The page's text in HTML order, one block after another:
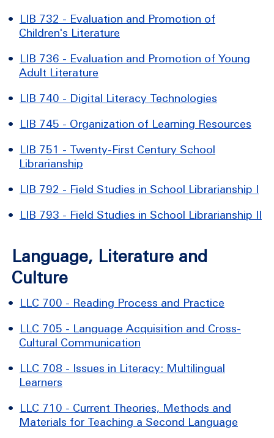
• LIB 732 - Evaluation and Promotion of
Children's Literature
• LIB 736 - Evaluation and Promotion of Young
Adult Literature
• LIB 740 - Digital Literacy Technologies
• LIB 745 - Organization of Learning Resources
• LIB 751 - Twenty-First Century School
Librarianship
• LIB 792 - Field Studies in School Librarianship I
• LIB 793 - Field Studies in School Librarianship II
Language, Literature and
Culture
• LLC 700 - Reading Process and Practice
• LLC 705 - Language Acquisition and Cross-
Cultural Communication
• LLC 708 - Issues in Literacy: Multilingual
Learners
• LLC 710 - Current Theories, Methods and
Materials for Teaching a Second Language